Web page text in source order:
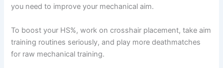
you need to improve your mechanical aim.
To boost your HS%, work on crosshair placement, take aim
training routines seriously, and play more deathmatches
for raw mechanical training.